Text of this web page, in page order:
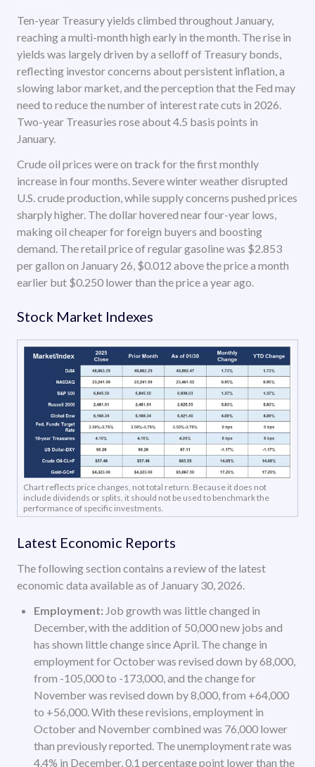
Ten-year Treasury yields climbed throughout January,
reaching a multi-month high early in the month. The rise in
yields was largely driven by a selloff of Treasury bonds,
reflecting investor concerns about persistent inflation, a
slowing labor market, and the perception that the Fed may
need to reduce the number of interest rate cuts in 2026.
Two-year Treasuries rose about 4.5 basis points in
January.
Crude oil prices were on track for the first monthly
increase in four months. Severe winter weather disrupted
U.S. crude production, while supply concerns pushed prices
sharply higher. The dollar hovered near four-year lows,
making oil cheaper for foreign buyers and boosting
demand. The retail price of regular gasoline was $2.853
per gallon on January 26, $0.012 above the price a month
earlier but $0.250 lower than the price a year ago.
Stock Market Indexes
Chart reflects price changes, not total return. Because it does not
include dividends or splits, it should not be used to benchmark the
performance of specific investments.
Latest Economic Reports
The following section contains a review of the latest
economic data available as of January 30, 2026.
Employment: Job growth was little changed in
December, with the addition of 50,000 new jobs and
has shown little change since April. The change in
employment for October was revised down by 68,000,
from -105,000 to -173,000, and the change for
November was revised down by 8,000, from +64,000
to +56,000. With these revisions, employment in
October and November combined was 76,000 lower
than previously reported. The unemployment rate was
4.4% in December, 0.1 percentage point lower than the